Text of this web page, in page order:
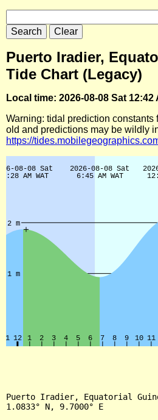
Puerto Iradier,
Tide Chart (Legacy)
Local time: 2026-08-08 Sat 12:42
Warning: tidal prediction constants
old and predictions may be wildly
https://
Puerto Iradier, Equatorial
1.0833° N, 9.7000° E